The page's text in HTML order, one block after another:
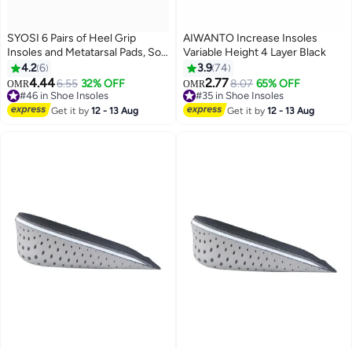
SYOSI 6 Pairs of Heel Grip
Insoles and Metatarsal Pads, Soft
Silicone Heel Pads, Oversized
Shoe Insoles, Unisex for Foot
Pain, Blister Prevention, High
Heel Protectors
4.26
OMR4.446.55 32% OFF
#46 in Shoe Insoles
#46 in Shoe Insoles
Get it by12 - 13 Aug
AIWANTO Increase Insoles
Variable Height 4 Layer Black
3.974
OMR2.778.07 65% OFF
#35 in Shoe Insoles
#35 in Shoe Insoles
Get it by12 - 13 Aug